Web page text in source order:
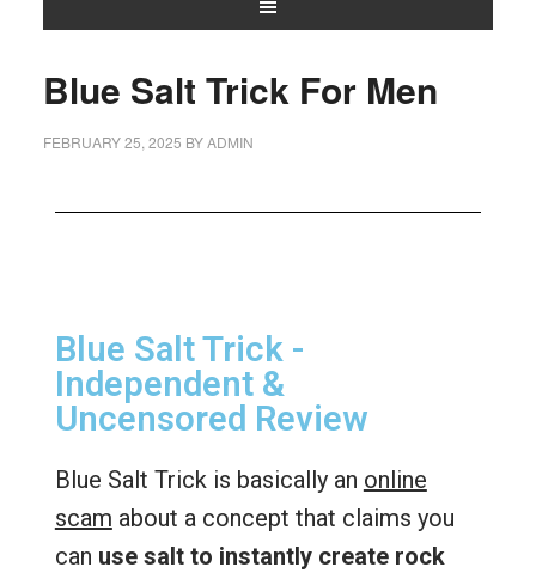
Blue Salt Trick For Men
FEBRUARY 25, 2025 BYADMIN
Blue Salt Trick -
Independent &
Uncensored Review
Blue Salt Trick is basically an online
scam about a concept that claims you
can use salt to instantly create rock